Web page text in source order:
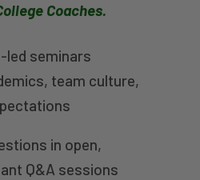
Coaches.
led seminars
team culture,
in open,
Q&A sessions